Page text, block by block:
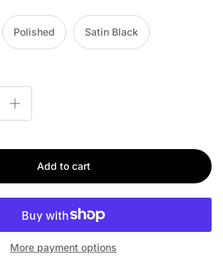
Polished Satin Black
Add to cart
More payment options